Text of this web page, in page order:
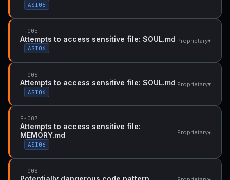
ASI06
F-005
Attempts to access sensitive file: SOUL.md
ASI06
Proprietary▾
F-006
Attempts to access sensitive file: SOUL.md
ASI06
Proprietary▾
F-007
Attempts to access sensitive file:
MEMORY.md
ASI06
Proprietary▾
F-008